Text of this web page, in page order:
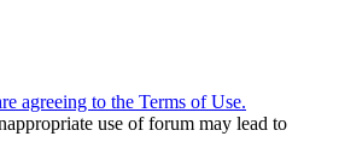
agreeing to the Terms of Use.
use of forum may lead to